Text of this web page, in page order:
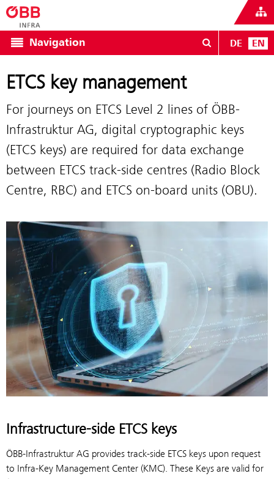
Navigation DE EN
ETCS key management
For journeys on ETCS Level 2 lines of ÖBB-
Infrastruktur AG, digital cryptographic keys
(ETCS keys) are required for data exchange
between ETCS track-side centres (Radio Block
Centre, RBC) and ETCS on-board units (OBU).
Infrastructure-side ETCS keys
ÖBB-Infrastruktur AG provides track-side ETCS keys upon request
to Infra-Key Management Center (KMC). These Keys are valid for